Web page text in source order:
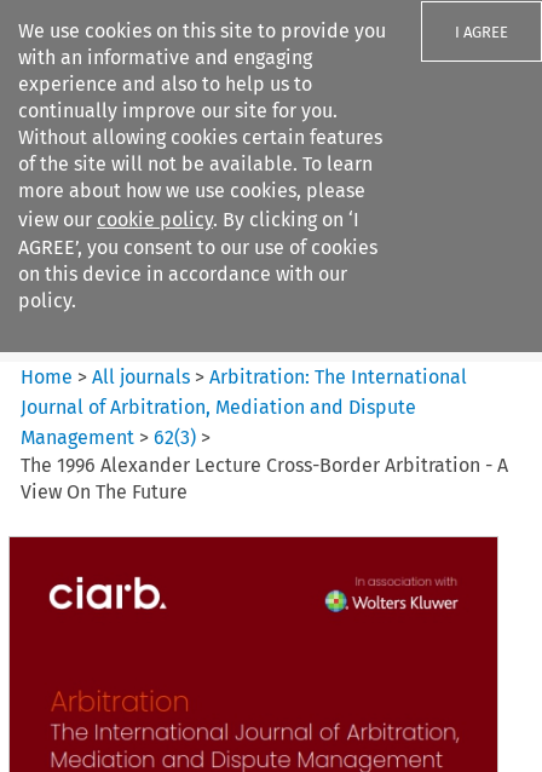
We use cookies on this site to provide you
with an informative and engaging
experience and also to help us to
continually improve our site for you.
Without allowing cookies certain features
of the site will not be available. To learn
more about how we use cookies, please
view our cookie policy. By clicking on ‘I
AGREE’, you consent to our use of cookies
on this device in accordance with our
policy.
I AGREE
Search filters
Arbitration%3A The
International Journal...
Home >All journals >Arbitration: The International
Journal of Arbitration, Mediation and Dispute
Management >62(3) >
The 1996 Alexander Lecture Cross-Border Arbitration - A
View On The Future